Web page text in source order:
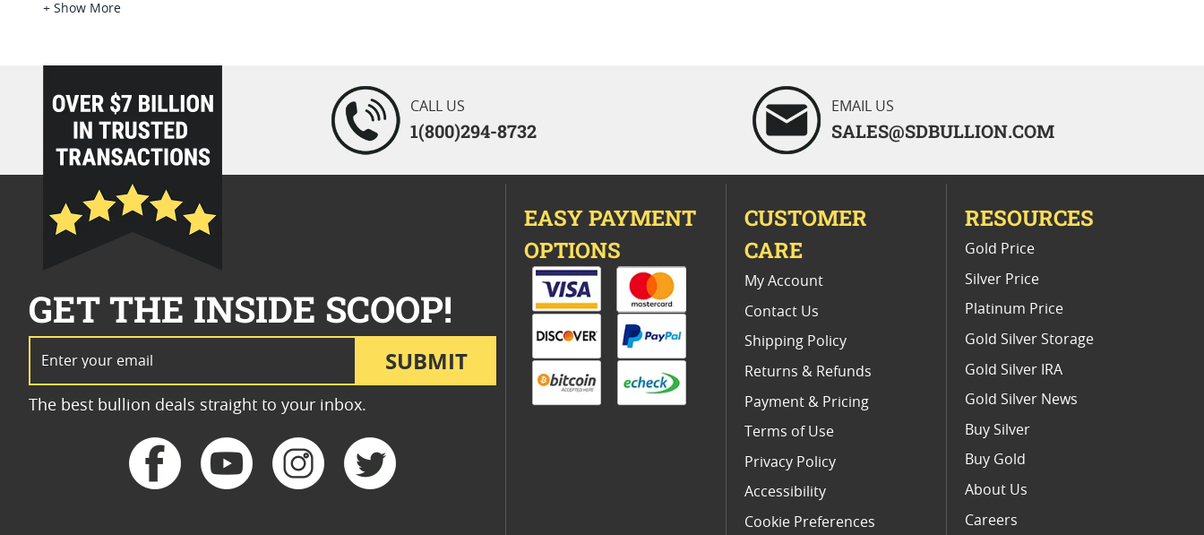
2019 Gold Eagle Proof Coins
+ Show More
loading="lazy" />
CALL US
1(800)294-8732
EMAIL US
SALES@SDBULLION.COM
SUBMIT
GET THE INSIDE SCOOP!
The best bullion deals straight to your inbox.
EASY PAYMENT
OPTIONS
CUSTOMER
CARE
My Account
Contact Us
Shipping Policy
Returns & Refunds
Payment & Pricing
Terms of Use
Privacy Policy
Accessibility
Cookie Preferences
RESOURCES
Gold Price
Silver Price
Platinum Price
Gold Silver Storage
Gold Silver IRA
Gold Silver News
Buy Silver
Buy Gold
About Us
Careers